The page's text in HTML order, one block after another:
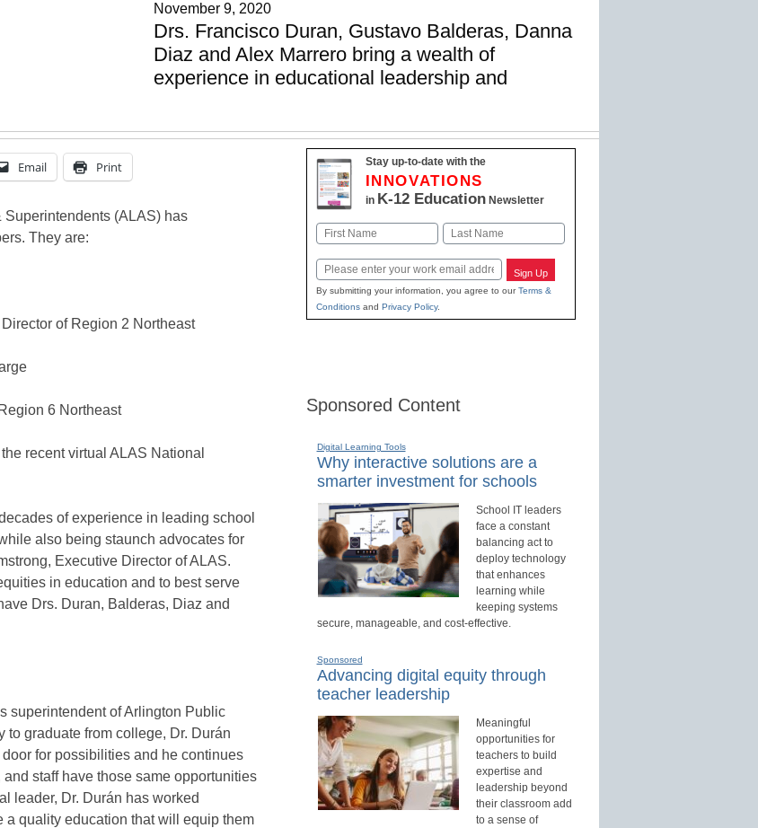
November 9, 2020
Drs. Francisco Duran, Gustavo Balderas, Danna
Diaz and Alex Marrero bring a wealth of
experience in educational leadership and
Email Print
(ALAS) has
They are:
of Region 2 Northeast
6 Northeast
recent virtual ALAS National
of experience in leading school
also being staunch advocates for
Executive Director of ALAS.
in education and to best serve
Drs. Duran, Balderas, Diaz and
superintendent of Arlington Public
graduate from college, Dr. Durán
for possibilities and he continues
staff have those same opportunities
leader, Dr. Durán has worked
quality education that will equip them
Stay up-to-date with the
INNOVATIONS
in K-12 EducationNewsletter
Name
Email Sign Up
By submitting your information, you agree to ourTerms &
Conditionsand Privacy Policy.
Sponsored Content
Digital Learning Tools
Why interactive solutions are a
smarter investment for schools
School IT leaders
face a constant
balancing act to
deploy technology
that enhances
learning while
keeping systems
secure, manageable, and cost-effective.
Sponsored
Advancing digital equity through
teacher leadership
Meaningful
opportunities for
teachers to build
expertise and
leadership beyond
their classroom add
to a sense of